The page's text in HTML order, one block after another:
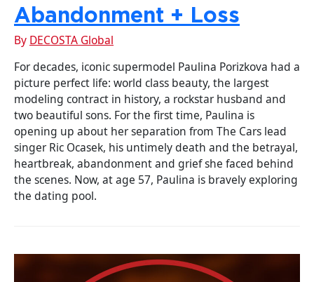
Abandonment + Loss
By DECOSTA Global
For decades, iconic supermodel Paulina Porizkova had a
picture perfect life: world class beauty, the largest
modeling contract in history, a rockstar husband and
two beautiful sons. For the first time, Paulina is
opening up about her separation from The Cars lead
singer Ric Ocasek, his untimely death and the betrayal,
heartbreak, abandonment and grief she faced behind
the scenes. Now, at age 57, Paulina is bravely exploring
the dating pool.